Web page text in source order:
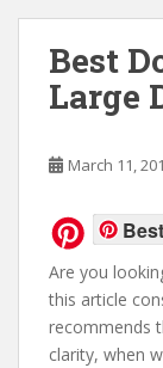
Best
Large
March 11,
Are you
this article
recommends
clarity, when